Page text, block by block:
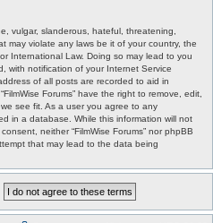
vulgar, slanderous, hateful, threatening,
may violate any laws be it of your country, the
International Law. Doing so may lead to you
with notification of your Internet Service
of all posts are recorded to aid in
Forums” have the right to remove, edit,
see fit. As a user you agree to any
in a database. While this information will not
neither “FilmWise Forums” nor phpBB
that may lead to the data being